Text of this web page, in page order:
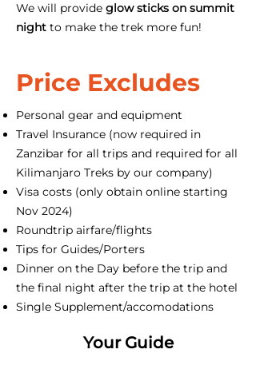
We will provide glow sticks on summit
night to make the trek more fun!
Price Excludes
Personal gear and equipment
Travel Insurance (now required in
Zanzibar for all trips and required for all
Kilimanjaro Treks by our company)
Visa costs (only obtain online starting
Nov 2024)
Roundtrip airfare/flights
Tips for Guides/Porters
Dinner on the Day before the trip and
the final night after the trip at the hotel
Single Supplement/accomodations
Your Guide